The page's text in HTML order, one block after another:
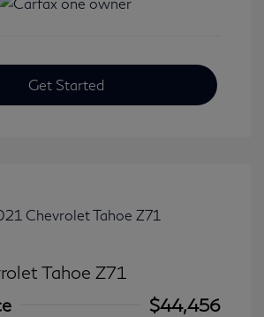
Get Started
Tahoe Z71
$44,456